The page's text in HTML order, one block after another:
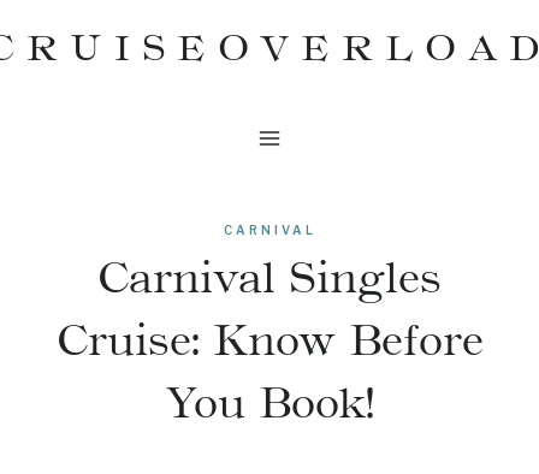
to
CARNIVAL
Carnival Singles
Cruise: Know Before
You Book!